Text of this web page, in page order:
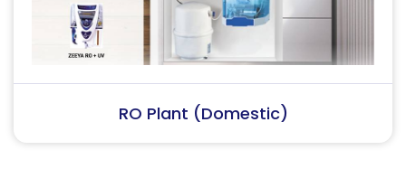
RO Plant (Industrial)